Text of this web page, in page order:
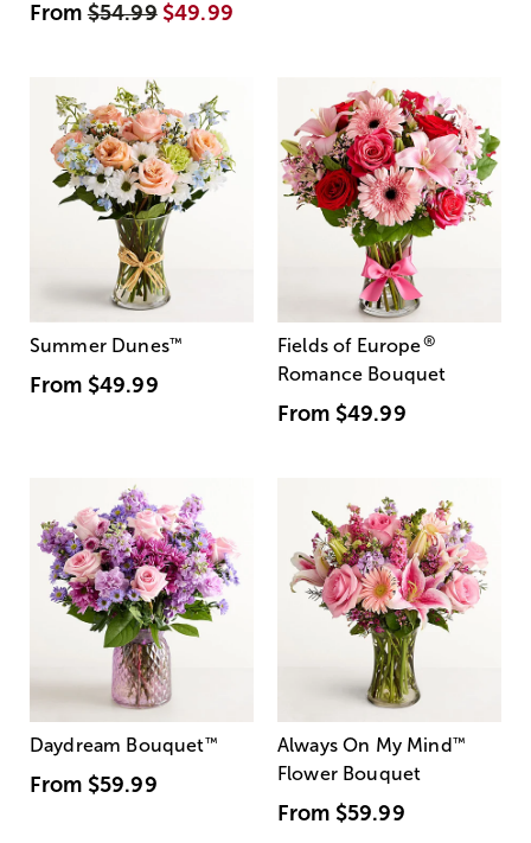
From$54.99 $49.99
Summer Dunes™
From $49.99
Fields of Europe®
Romance Bouquet
From $49.99
Daydream Bouquet™
From $59.99
Always On My Mind ™
Flower Bouquet
From $59.99